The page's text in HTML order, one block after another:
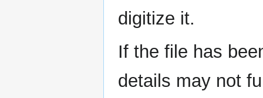
digitize it.
If the file has
details may not